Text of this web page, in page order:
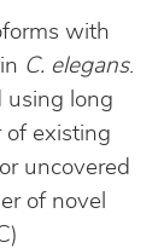
with
C. elegans.
using long
of existing
uncovered
of novel